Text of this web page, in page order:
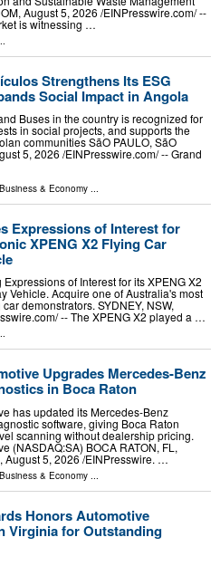
August 5, 2026 /⁨EINPresswire.com⁩/ --
is witnessing …
Strengthens Its ESG
Social Impact in Angola
Buses in the country is recognized for
in social projects, and supports the
communities SãO PAULO, SãO
5, 2026 /⁨EINPresswire.com⁩/ -- Grand
Business & Economy
Expressions of Interest for
XPENG X2 Flying Car
of Interest for its XPENG X2
Vehicle. Acquire one of Australia's most
demonstrators. SYDNEY, NSW,
-- The XPENG X2 played a …
Upgrades Mercedes-Benz
in Boca Raton
has updated its Mercedes-Benz
software, giving Boca Raton
scanning without dealership pricing.
(NASDAQ:SA) BOCA RATON, FL,
August 5, 2026 /⁨EINPresswire. …
Business & Economy ...
Honors Automotive
Virginia for Outstanding